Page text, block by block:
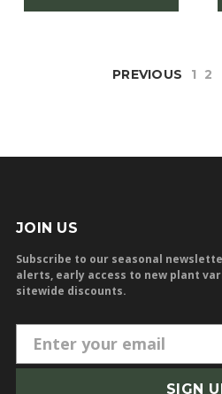
PREVIOUS 1 2
JOIN US
Subscribe to our seasonal
alerts, early access to new plant
sitewide discounts.
m